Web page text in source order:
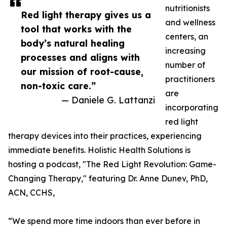
Red light therapy gives us a
tool that works with the
body’s natural healing
processes and aligns with
our mission of root-cause,
non-toxic care.”
— Daniele G. Lattanzi
nutritionists
and wellness
centers, an
increasing
number of
practitioners
are
incorporating
red light
therapy devices into their practices, experiencing
immediate benefits. Holistic Health Solutions is
hosting a podcast, "The Red Light Revolution: Game-
Changing Therapy," featuring Dr. Anne Dunev, PhD,
ACN, CCHS,
“We spend more time indoors than ever before in